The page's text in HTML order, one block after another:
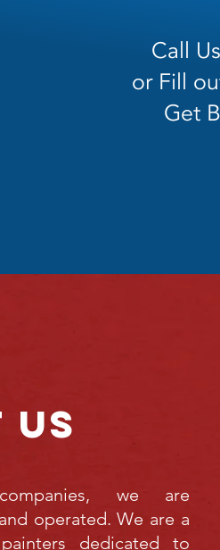
Call
or Fill
Get
us
we are
operated. We are a
dedicated to